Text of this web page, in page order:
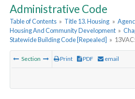
Administrative Code
Table of Contents » Title 13. Housing »
Housing And Community Development »
Statewide Building Code [Repealed] »
Section Print PDF email